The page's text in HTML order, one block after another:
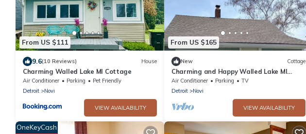
From US $111
9.6(10 Reviews) House
Charming Walled Lake MI Cottage
Air Conditioner Parking
Pet Friendly
Detroit
Novi
VIEW AVAILABILITY
From US $165
New Cottage
Charming and Happy Walled Lake MI
Cottage
Air Conditioner Parking
TV
Detroit
Novi
VIEW AVAILABILITY
OneKeyCash